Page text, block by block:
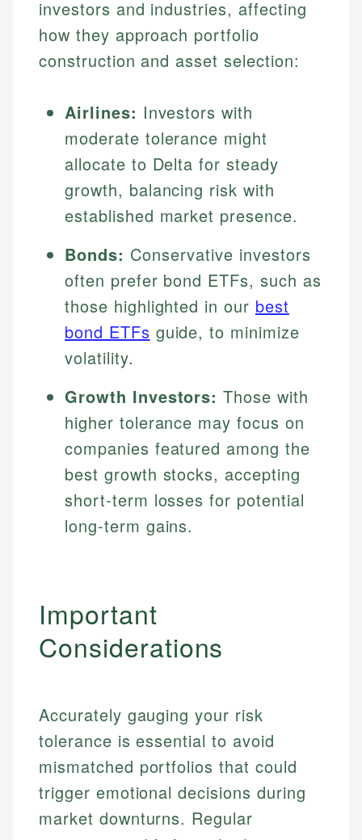
investors and industries, affecting
how they approach portfolio
construction and asset selection:
Airlines: Investors with
moderate tolerance might
allocate to Delta for steady
growth, balancing risk with
established market presence.
Bonds: Conservative investors
often prefer bond ETFs, such as
those highlighted in our best
bond ETFs guide, to minimize
volatility.
Growth Investors: Those with
higher tolerance may focus on
companies featured among the
best growth stocks, accepting
short-term losses for potential
long-term gains.
Important
Considerations
Accurately gauging your risk
tolerance is essential to avoid
mismatched portfolios that could
trigger emotional decisions during
market downturns. Regular